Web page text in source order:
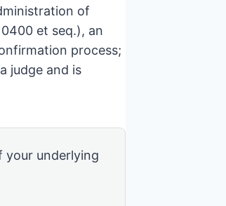
of
et seq.), an
process;
judge and is
your underlying